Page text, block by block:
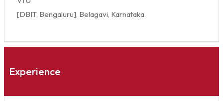
[DBIT, Bengaluru], Belagavi, Karnataka.
Experience